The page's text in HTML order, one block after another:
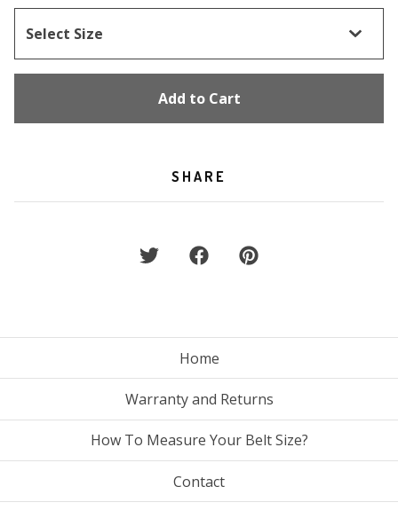
Add to Cart
SHARE
Home
Warranty and Returns
How To Measure Your Belt Size?
Contact